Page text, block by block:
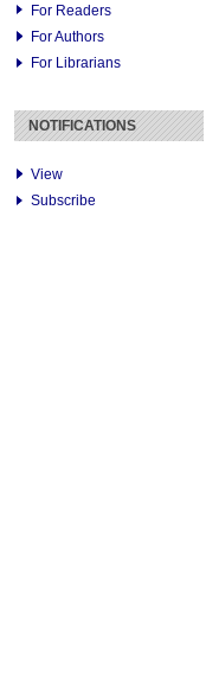
For Readers
For Authors
For Librarians
NOTIFICATIONS
View
Subscribe